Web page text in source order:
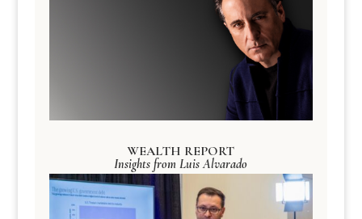
WEALTH REPORT
Insights from Luis Alvarado